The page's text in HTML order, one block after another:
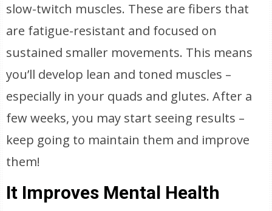
slow-twitch muscles. These are fibers that
are fatigue-resistant and focused on
sustained smaller movements. This means
you’ll develop lean and toned muscles –
especially in your quads and glutes. After a
few weeks, you may start seeing results –
keep going to maintain them and improve
them!
It Improves Mental Health